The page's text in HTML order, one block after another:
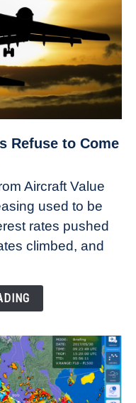
Refuse to Come
Aircraft Value
used to be
rates pushed
climbed, and